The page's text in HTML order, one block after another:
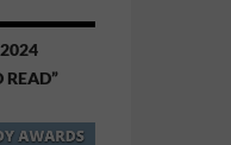
READ”